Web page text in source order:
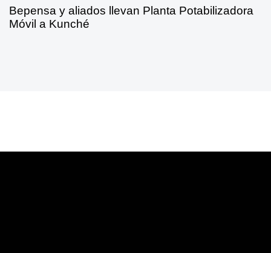
Bepensa y aliados llevan Planta Potabilizadora
Móvil a Kunché